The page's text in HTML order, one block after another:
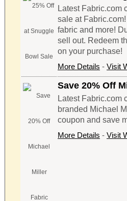
Latest Fabric.com
sale at
fabric and more!
sell out. Redeem
on your purchase!
More Details - Visit
Save 20% Off
Latest Fabric.com
branded Michael
coupon and save
More Details - Visit